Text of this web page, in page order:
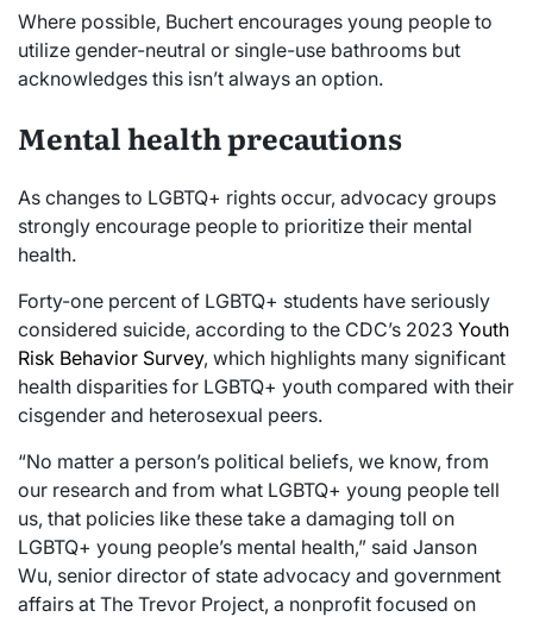
Where possible, Buchert encourages young people to
utilize gender-neutral or single-use bathrooms but
acknowledges this isn’t always an option.
Mental health precautions
As changes to LGBTQ+ rights occur, advocacy groups
strongly encourage people to prioritize their mental
health.
Forty-one percent of LGBTQ+ students have seriously
considered suicide, according to the CDC’s 2023 Youth
Risk Behavior Survey, which highlights many significant
health disparities for LGBTQ+ youth compared with their
cisgender and heterosexual peers.
“No matter a person’s political beliefs, we know, from
our research and from what LGBTQ+ young people tell
us, that policies like these take a damaging toll on
LGBTQ+ young people’s mental health,” said Janson
Wu, senior director of state advocacy and government
affairs at The Trevor Project, a nonprofit focused on